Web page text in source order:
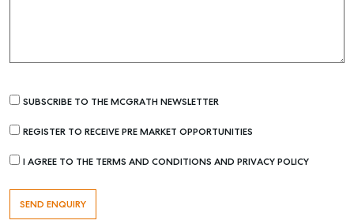
Recently Leased
Tenant Resource
Get a Rental Appraisal
Advice
SUBSCRIBE TO THE MCGRATH NEWSLETTER
REGISTER TO RECEIVE PRE MARKET OPPORTUNITIES
I AGREE TO THE TERMS AND CONDITIONS AND PRIVACY POLICY